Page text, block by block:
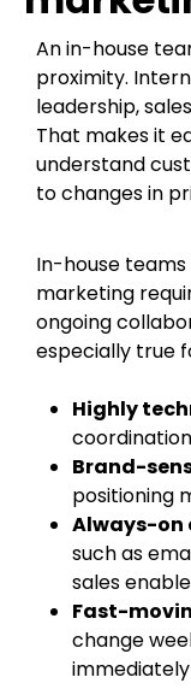
An in-house
proximity.
leadership,
That makes it
understand
to changes in
In-house
marketing
ongoing
especially true
Highly
Brand-
positioning
Always-on
such as
sales
Fast-
change
immediately